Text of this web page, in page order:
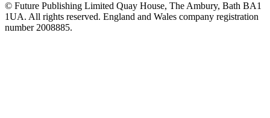
© Future Publishing Limited Quay House, The Ambury, Bath BA1
1UA. All rights reserved. England and Wales company registration
number 2008885.